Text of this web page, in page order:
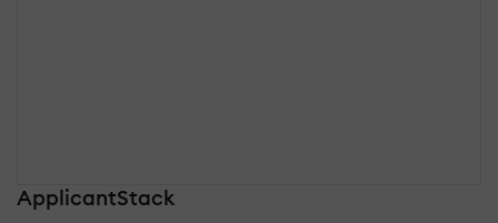
ApplicantStack